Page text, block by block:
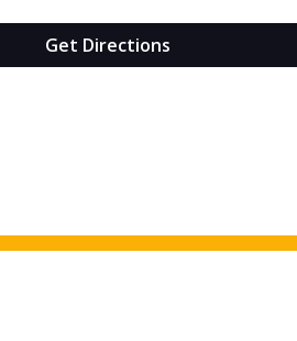
Get Directions